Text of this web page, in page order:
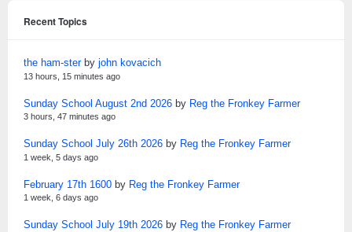
Recent Topics
the ham-sterby john kovacich
13 hours, 15 minutes ago
Sunday School August 2nd 2026 by Reg the Fronkey Farmer
3 hours, 47 minutes ago
Sunday School July 26th 2026 by Reg the Fronkey Farmer
1 week, 5 days ago
February 17th 1600 by Reg the Fronkey Farmer
1 week, 6 days ago
Sunday School July 19th 2026 by Reg the Fronkey Farmer